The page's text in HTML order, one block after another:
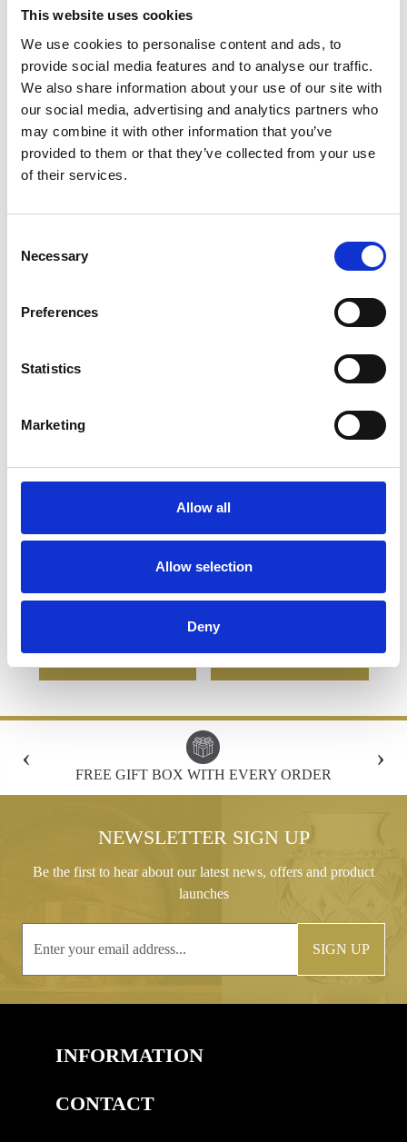
This website uses cookies
We use cookies to personalise content and ads, to
provide social media features and to analyse our traffic.
We also share information about your use of our site with
our social media, advertising and analytics partners who
may combine it with other information that you’ve
provided to them or that they’ve collected from your use
of their services.
Selection
Necessary
Preferences
Statistics
Marketing
Allow all
Allow selection
Deny
FREE GIFT BOX WITH EVERY ORDER
Specifications
Frequently Asked Questions
YOU MAY ALSO LIKE
High Ball Gift Set with a
SHOP NOW
High Ball Gift Set with a
SHOP NOW
‹
FREE GIFT BOX WITH EVERY ORDER
›
NEWSLETTER SIGN UP
Be the first to hear about our latest news, offers and product
launches
SIGN UP
INFORMATION
CONTACT